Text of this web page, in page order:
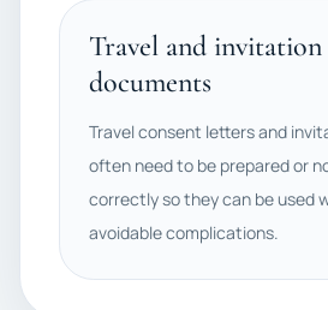
Travel and invitation
documents
Travel consent letters and
often need to be prepared or
correctly so they can be used
avoidable complications.